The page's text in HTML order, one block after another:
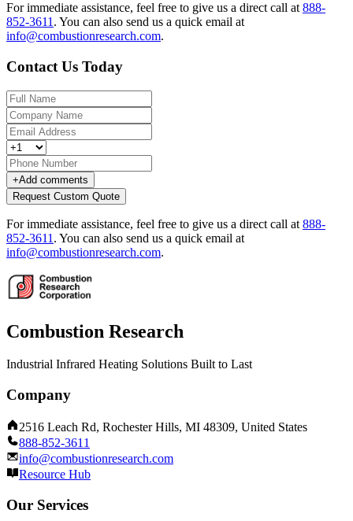
For immediate assistance, feel free to give us a direct call at 888-
852-3611 . You can also send us a quick email at
info@combustionresearch.com.
Contact Us Today
+Add comments
Request Custom Quote
For immediate assistance, feel free to give us a direct call at 888-
852-3611 . You can also send us a quick email at
info@combustionresearch.com.
Combustion Research
Industrial Infrared Heating Solutions Built to Last
Company
2516 Leach Rd, Rochester Hills, MI 48309, United States
888-852-3611
info@combustionresearch.com
Resource Hub
Our Services